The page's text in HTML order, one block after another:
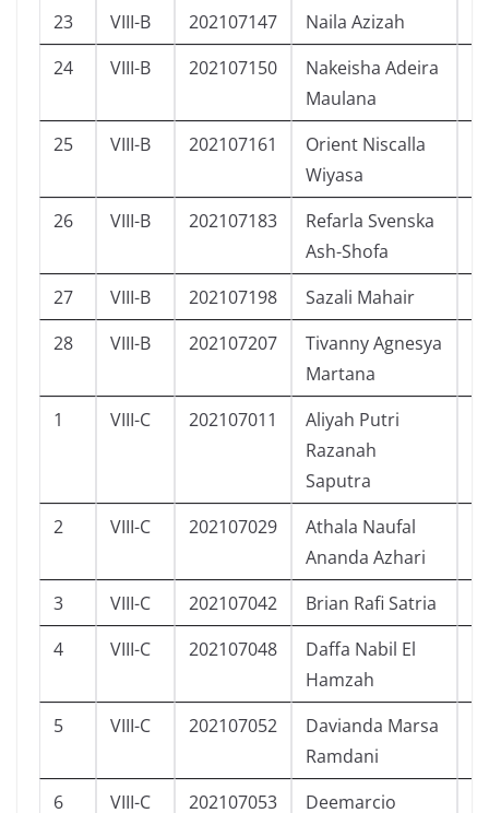
23 VIII-B 202107147 Naila Azizah
24
VIII-B 202107150
Nakeisha Adeira
Maulana
25 VIII-B 202107161
Orient Niscalla
Wiyasa
26 VIII-B 202107183
Refarla Svenska
Ash-Shofa
27 VIII-B 202107198 Sazali Mahair
28
VIII-B 202107207
Tivanny Agnesya
Martana
1 VIII-C 202107011
Aliyah Putri
Razanah
Saputra
2 VIII-C 202107029
Athala Naufal
Ananda Azhari
3 VIII-C 202107042 Brian Rafi Satria
4
VIII-C 202107048
Daffa Nabil El
Hamzah
5 VIII-C 202107052
Davianda Marsa
Ramdani
6 VIII-C 202107053
Deemarcio